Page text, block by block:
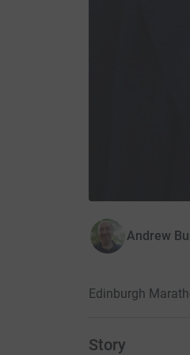
Andrew
Edinburgh
Story